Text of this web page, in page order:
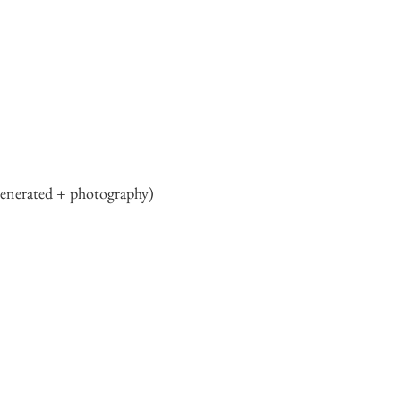
+ photography)